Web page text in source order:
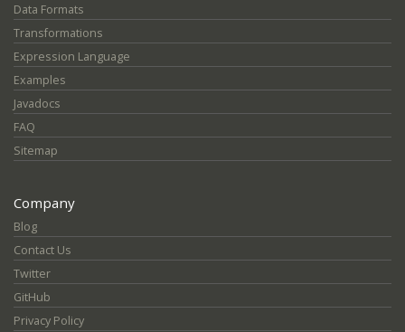
Data Formats
Transformations
Expression Language
Examples
Javadocs
FAQ
Sitemap
Company
Blog
Contact Us
Twitter
GitHub
Privacy Policy